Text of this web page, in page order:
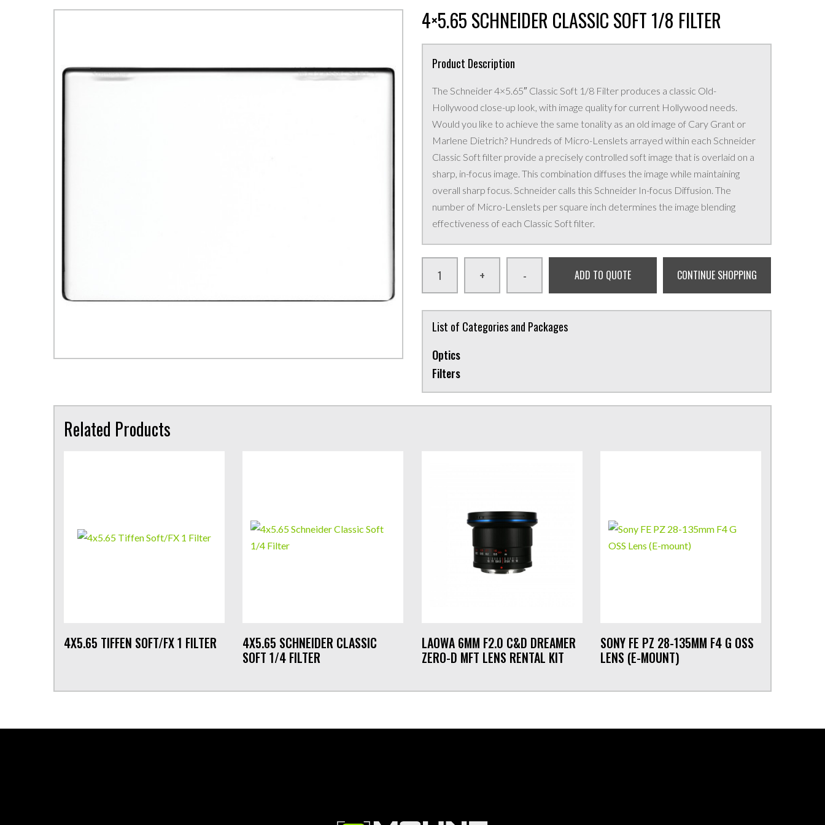
4×5.65 SCHNEIDER CLASSIC SOFT 1/8 FILTER
Product Description
The Schneider 4×5.65″ Classic Soft 1/8 Filter produces a classic Old-
Hollywood close-up look, with image quality for current Hollywood needs.
Would you like to achieve the same tonality as an old image of Cary Grant or
Marlene Dietrich? Hundreds of Micro-Lenslets arrayed within each Schneider
Classic Soft filter provide a precisely controlled soft image that is overlaid on a
sharp, in-focus image. This combination diffuses the image while maintaining
overall sharp focus. Schneider calls this Schneider In-focus Diffusion. The
number of Micro-Lenslets per square inch determines the image blending
effectiveness of each Classic Soft filter.
+ - ADD TO QUOTE CONTINUE SHOPPING
List of Categories and Packages
Optics
Filters
Related Products
4X5.65 TIFFEN SOFT/FX 1 FILTER
4X5.65 SCHNEIDER CLASSIC
SOFT 1/4 FILTER
LAOWA 6MM F2.0 C&D DREAMER
ZERO-D MFT LENS RENTAL KIT
SONY FE PZ 28-135MM F4 G OSS
LENS (E-MOUNT)